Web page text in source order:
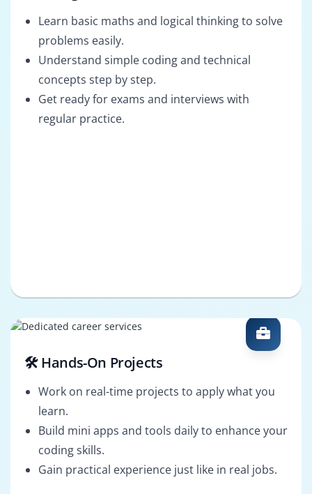
Learn basic maths and logical thinking to solve
problems easily.
Understand simple coding and technical
concepts step by step.
Get ready for exams and interviews with
regular practice.
🛠️ Hands-On Projects
Work on real-time projects to apply what you
learn.
Build mini apps and tools daily to enhance your
coding skills.
Gain practical experience just like in real jobs.